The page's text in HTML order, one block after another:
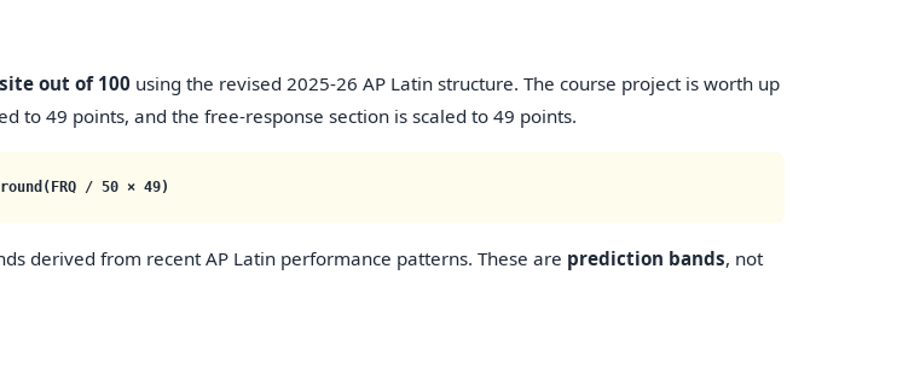
out of 100 using the revised 2025-26 AP Latin structure. The course project is worth up
to 49 points, and the free-response section is scaled to 49 points.
/ 50 × 49)
derived from recent AP Latin performance patterns. These are prediction bands, not